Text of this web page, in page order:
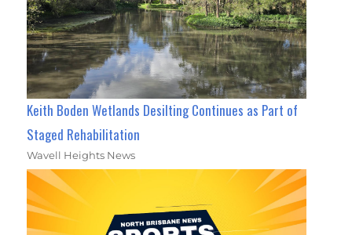
Keith Boden Wetlands Desilting Continues as Part of
Staged Rehabilitation
Wavell Heights News